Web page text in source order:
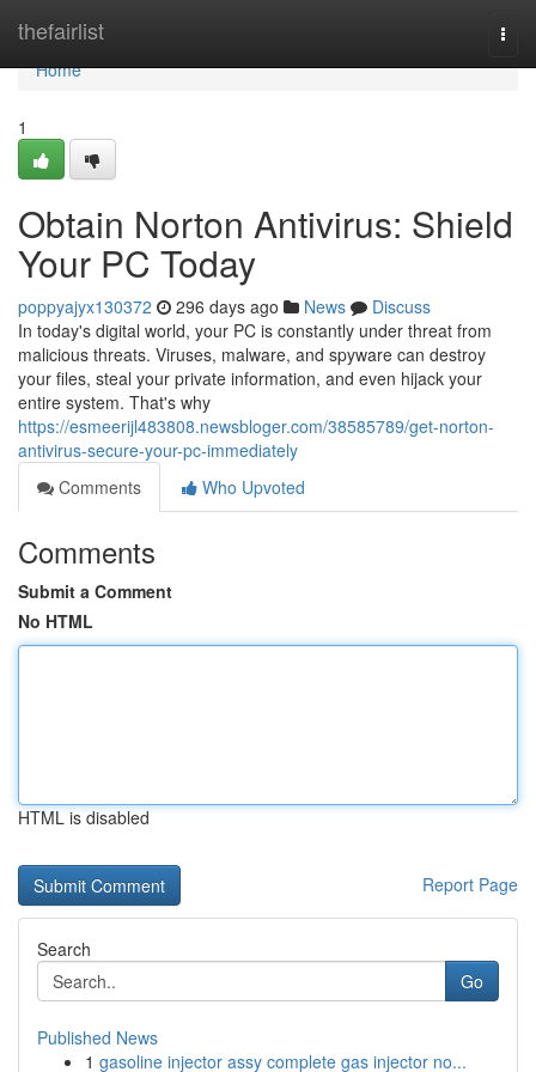
thefairlist
Home
Home
1
Obtain Norton Antivirus: Shield
Your PC Today
poppyajyx130372 296 days ago News
Discuss
In today's digital world, your PC is constantly under threat from
malicious threats. Viruses, malware, and spyware can destroy
your files, steal your private information, and even hijack your
entire system. That's why
https://esmeerijl483808.newsbloger.com/38585789/get-norton-
antivirus-secure-your-pc-immediately
Comments
Who Upvoted
Comments
Submit a Comment
No HTML
HTML is disabled
Report Page
Search
Go
Published News
1 gasoline injector assy complete gas injector no...